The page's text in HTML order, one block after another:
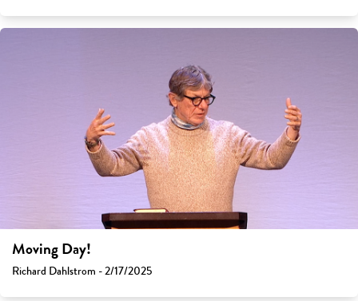
Moving Day!
Richard Dahlstrom - 2/17/2025